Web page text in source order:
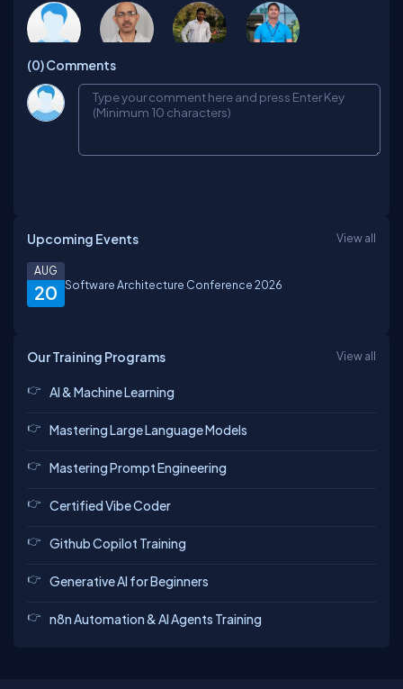
Nithya Mukesh
Debasis
Elavarasan Rajeev
Saurabh Abhineet Abinash
(0)Comments
Upcoming Events View all
20
AUG
Software Architecture Conference 2026
Our Training Programs View all
AI & Machine Learning
Mastering Large Language Models
Mastering Prompt Engineering
Certified Vibe Coder
Github Copilot Training
Generative AI for Beginners
n8n Automation & AI Agents Training